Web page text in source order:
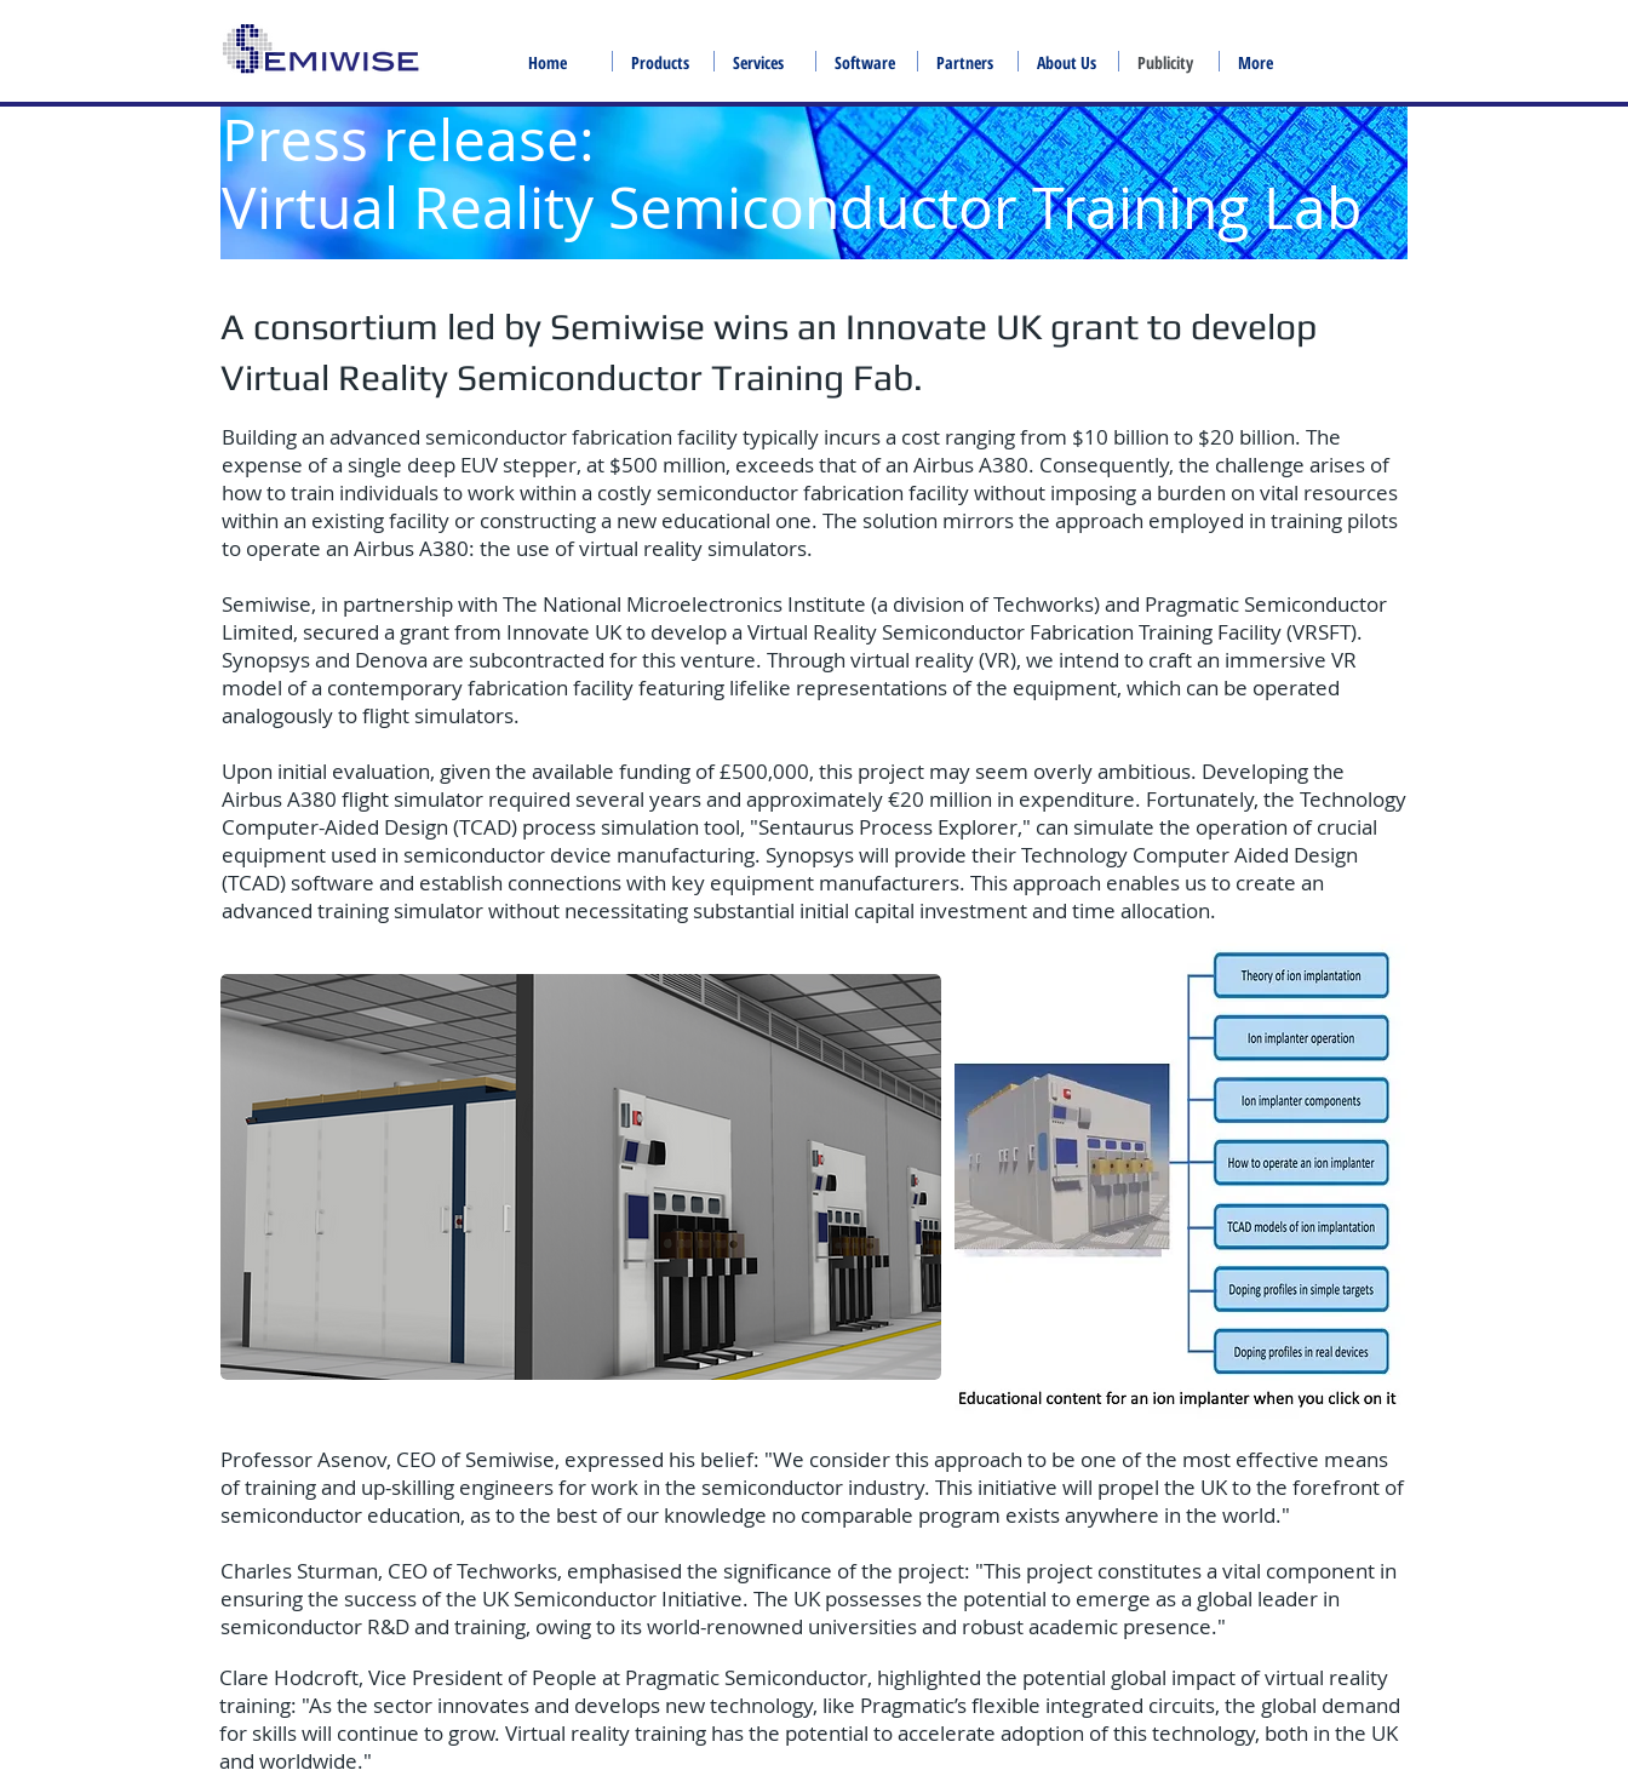
Home Products Services Software Partners About Us Publicity More
Press release:
Virtual Reality Semiconductor Training Lab
A consortium led by Semiwise wins an Innovate UK grant to develop
Virtual Reality Semiconductor Training Fab.
Building an advanced semiconductor fabrication facility typically incurs a cost ranging from $10 billion to $20 billion. The
expense of a single deep EUV stepper, at $500 million, exceeds that of an Airbus A380. Consequently, the challenge arises of
how to train individuals to work within a costly semiconductor fabrication facility without imposing a burden on vital resources
within an existing facility or constructing a new educational one. The solution mirrors the approach employed in training pilots
to operate an Airbus A380: the use of virtual reality simulators.
Semiwise, in partnership with The National Microelectronics Institute (a division of Techworks) and Pragmatic Semiconductor
Limited, secured a grant from Innovate UK to develop a Virtual Reality Semiconductor Fabrication Training Facility (VRSFT).
Synopsys and Denova are subcontracted for this venture. Through virtual reality (VR), we intend to craft an immersive VR
model of a contemporary fabrication facility featuring lifelike representations of the equipment, which can be operated
analogously to flight simulators.
Upon initial evaluation, given the available funding of £500,000, this project may seem overly ambitious. Developing the
Airbus A380 flight simulator required several years and approximately €20 million in expenditure. Fortunately, the Technology
Computer-Aided Design (TCAD) process simulation tool, "Sentaurus Process Explorer," can simulate the operation of crucial
equipment used in semiconductor device manufacturing. Synopsys will provide their Technology Computer Aided Design
(TCAD) software and establish connections with key equipment manufacturers. This approach enables us to create an
advanced training simulator without necessitating substantial initial capital investment and time allocation.
Professor Asenov, CEO of Semiwise, expressed his belief: "We consider this approach to be one of the most effective means
of training and up-skilling engineers for work in the semiconductor industry. This initiative will propel the UK to the forefront of
semiconductor education, as to the best of our knowledge no comparable program exists anywhere in the world."
Charles Sturman, CEO of Techworks, emphasised the significance of the project: "This project constitutes a vital component in
ensuring the success of the UK Semiconductor Initiative. The UK possesses the potential to emerge as a global leader in
semiconductor R&D and training, owing to its world-renowned universities and robust academic presence."
Clare Hodcroft, Vice President of People at Pragmatic Semiconductor, highlighted the potential global impact of virtual reality
training: "As the sector innovates and develops new technology, like Pragmatic’s flexible integrated circuits, the global demand
for skills will continue to grow. Virtual reality training has the potential to accelerate adoption of this technology, both in the UK
and worldwide."